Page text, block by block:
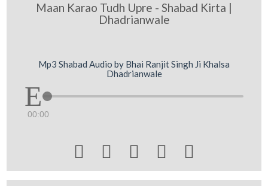
Maan Karao Tudh Upre - Shabad Kirta |
Dhadrianwale
Mp3 Shabad Audio by Bhai Ranjit Singh Ji Khalsa
Dhadrianwale
00:00
    